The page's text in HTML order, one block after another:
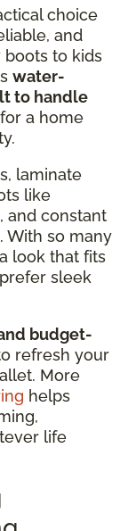
choice
and
to kids
water-
to handle
a home
laminate
like
and constant
With so many
look that fits
sleek
budget-
refresh your
More
helps
life